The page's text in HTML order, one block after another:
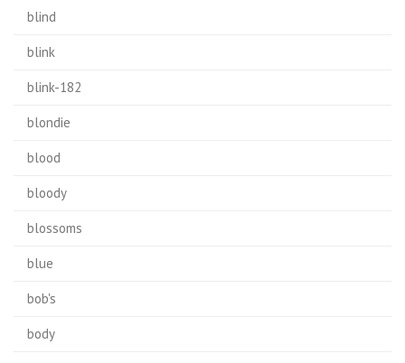
blind
blink
blink-182
blondie
blood
bloody
blossoms
blue
bob's
body